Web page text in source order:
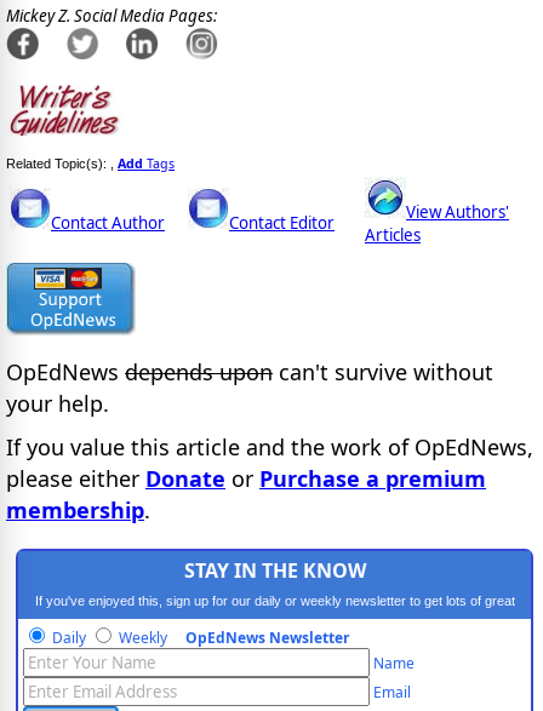
Mickey Z. Social Media Pages:
Related Topic(s): Add Tags
Contact Author Contact Editor
View Authors'
Articles
OpEdNews depends upon can't survive without
your help.
If you value this article and the work of OpEdNews,
please either Donate or Purchase a premium
membership.
STAY IN THE KNOW
If you've enjoyed this, sign up for our daily or weekly newsletter to get lots of great
progressive content.
Daily Weekly OpEdNews Newsletter
Name
Email